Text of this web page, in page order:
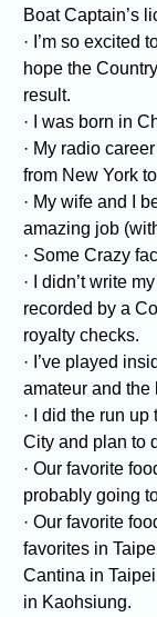
Boat Captain’s
· I’m so excited
hope the
result.
· I was born in
· My radio
from New York
· My wife and I
amazing job
· Some Crazy
· I didn’t write
recorded by a
royalty checks.
· I’ve played
amateur and the
· I did the run
City and plan to
· Our favorite
probably going
· Our favorite
favorites in
Cantina in
in Kaohsiung.